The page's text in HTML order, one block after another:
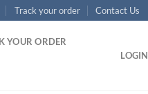
Track your order Contact Us
YOUR ORDER
LOGIN